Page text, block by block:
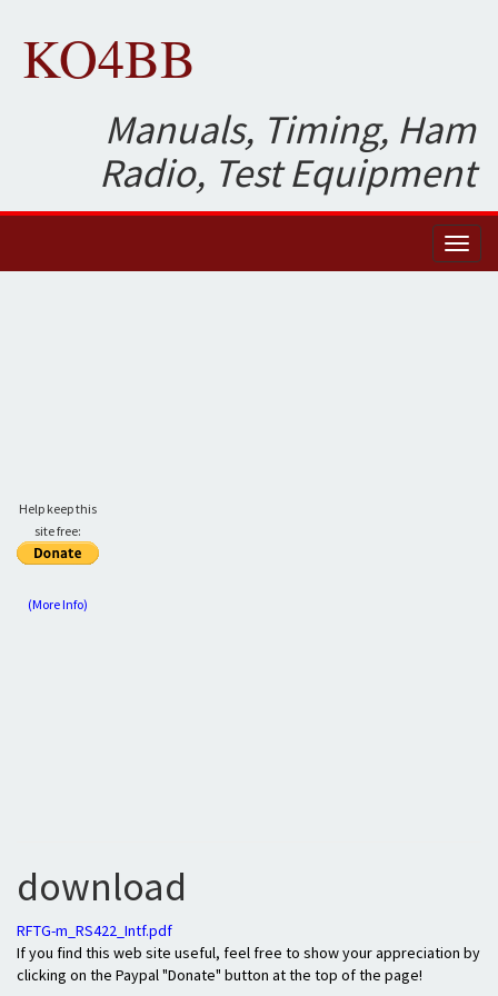
KO4BB
Manuals, Timing, Ham
Radio, Test Equipment
Help keep this
site free:
(More Info)
download
RFTG-m_RS422_Intf.pdf
If you find this web site useful, feel free to show your appreciation by
clicking on the Paypal "Donate" button at the top of the page!